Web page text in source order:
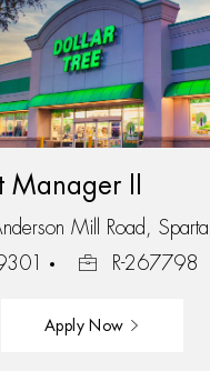
Manager II
Mill Road,
R-267798
Apply Now